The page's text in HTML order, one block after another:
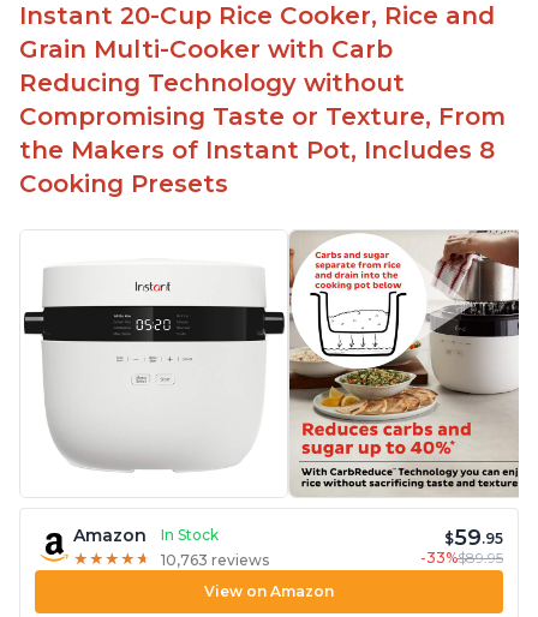
1500 Watts of power and adjustable temperature
range of 77°F - 203°F ensure perfect results
Easy to use with no instructions required - even
for sticky rice!
Carb and sugar reduction due to removal of
starch from rice, makes it guilt free to eat
Instant 20-Cup Rice Cooker, Rice and
Grain Multi-Cooker with Carb
Reducing Technology without
Compromising Taste or Texture, From
the Makers of Instant Pot, Includes 8
Cooking Presets
Amazon
In Stock
★ ★ ★ ★ ★
★ ★ ★ ★ ★ 10,763 reviews
$59.95
-33%$89.95
View on Amazon